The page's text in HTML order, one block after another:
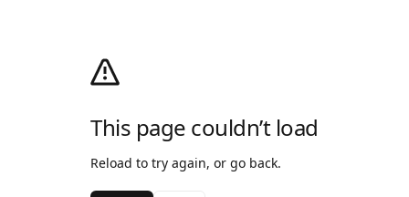
This page couldn’t load
Reload to try again, or go back.